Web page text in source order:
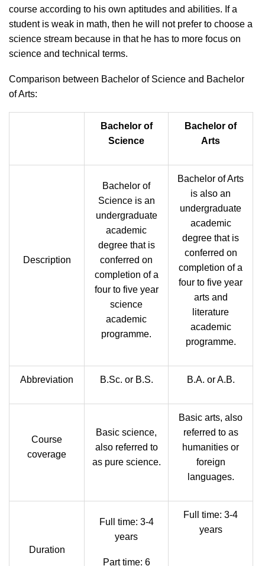
course according to his own aptitudes and abilities. If a
student is weak in math, then he will not prefer to choose a
science stream because in that he has to more focus on
science and technical terms.
Comparison between Bachelor of Science and Bachelor
of Arts:
Bachelor of
Science
Bachelor of
Arts
Description
Bachelor of
Science is an
undergraduate
academic
degree that is
conferred on
completion of a
four to five year
science
academic
programme.
Bachelor of Arts
is also an
undergraduate
academic
degree that is
conferred on
completion of a
four to five year
arts and
literature
academic
programme.
Abbreviation B.Sc. or B.S. B.A. or A.B.
Course
coverage
Basic science,
also referred to
as pure science.
Basic arts, also
referred to as
humanities or
foreign
languages.
Duration
Full time: 3-4
years
Part time: 6
Full time: 3-4
years